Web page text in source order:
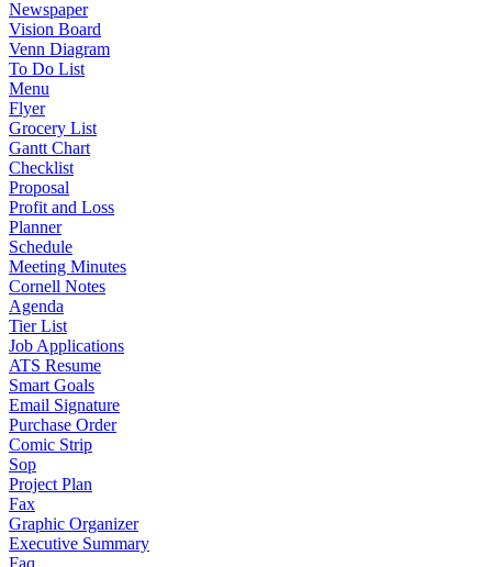
Newspaper
Vision Board
Venn Diagram
To Do List
Menu
Flyer
Grocery List
Gantt Chart
Checklist
Proposal
Profit and Loss
Planner
Schedule
Meeting Minutes
Cornell Notes
Agenda
Tier List
Job Applications
ATS Resume
Smart Goals
Email Signature
Purchase Order
Comic Strip
Sop
Project Plan
Fax
Graphic Organizer
Executive Summary
Faq